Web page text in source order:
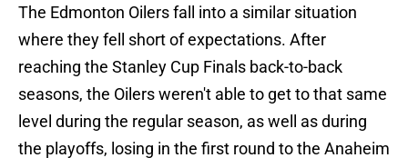
The Edmonton Oilers fall into a similar situation
where they fell short of expectations. After
reaching the Stanley Cup Finals back-to-back
seasons, the Oilers weren't able to get to that same
level during the regular season, as well as during
the playoffs, losing in the first round to the Anaheim